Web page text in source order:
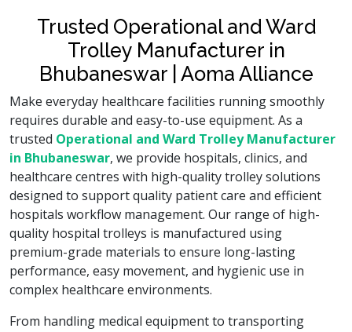
Trusted Operational and Ward
Trolley Manufacturer in
Bhubaneswar | Aoma Alliance
Make everyday healthcare facilities running smoothly
requires durable and easy-to-use equipment. As a
trusted Operational and Ward Trolley Manufacturer
in Bhubaneswar, we provide hospitals, clinics, and
healthcare centres with high-quality trolley solutions
designed to support quality patient care and efficient
hospitals workflow management. Our range of high-
quality hospital trolleys is manufactured using
premium-grade materials to ensure long-lasting
performance, easy movement, and hygienic use in
complex healthcare environments.
From handling medical equipment to transporting